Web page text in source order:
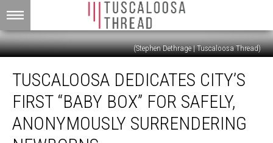
(Stephen Dethrage | Tuscaloosa Thread)
Dedicates
City’s
First
“Baby
Box”
TUSCALOOSA DEDICATES CITY’S
FIRST “BABY BOX” FOR SAFELY,
ANONYMOUSLY SURRENDERING